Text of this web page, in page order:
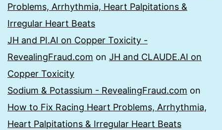
Problems, Arrhythmia, Heart Palpitations &
Irregular Heart Beats
JH and PI.AI on Copper Toxicity -
RevealingFraud.com on JH and CLAUDE.AI on
Copper Toxicity
Sodium & Potassium - RevealingFraud.com on
How to Fix Racing Heart Problems, Arrhythmia,
Heart Palpitations & Irregular Heart Beats